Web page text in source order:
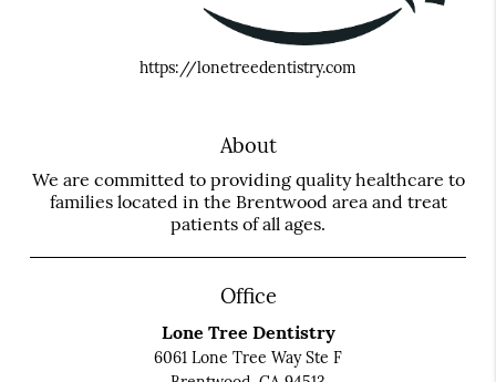
https://lonetreedentistry.com
About
We are committed to providing quality healthcare to
families located in the Brentwood area and treat
patients of all ages.
Office
Lone Tree Dentistry
6061 Lone Tree Way Ste F